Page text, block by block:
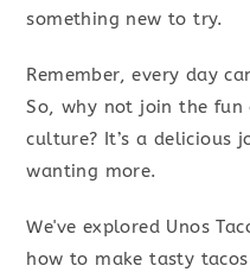
something new to try.
Remember, every day
So, why not join the fun
culture? It’s a delicious
wanting more.
We've explored Unos
how to make tasty